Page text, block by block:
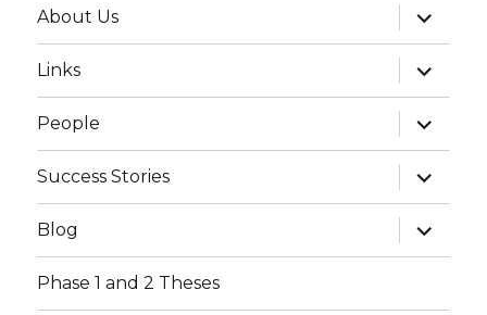
About Us
expand
child
menu
Links
expand
child
menu
People
expand
child
menu
Success Stories
expand
child
menu
Blog
expand
child
menu
Phase 1 and 2 Theses